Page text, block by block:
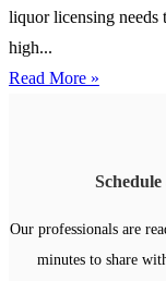
liquor licensing needs
high...
Read More »
Our professionals are
minutes to share